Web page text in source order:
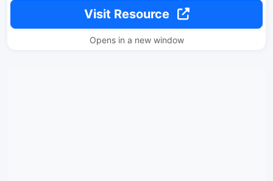
Visit Resource
Opens in a new window